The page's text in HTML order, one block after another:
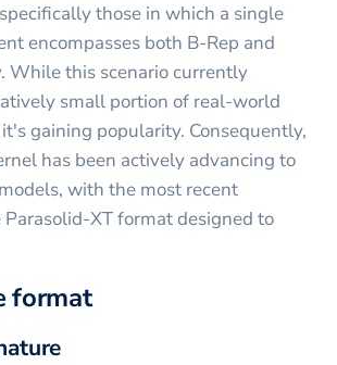
those in which a single
encompasses both B-Rep and
While this scenario currently
small portion of real-world
gaining popularity. Consequently,
has been actively advancing to
with the most recent
XT format designed to
format